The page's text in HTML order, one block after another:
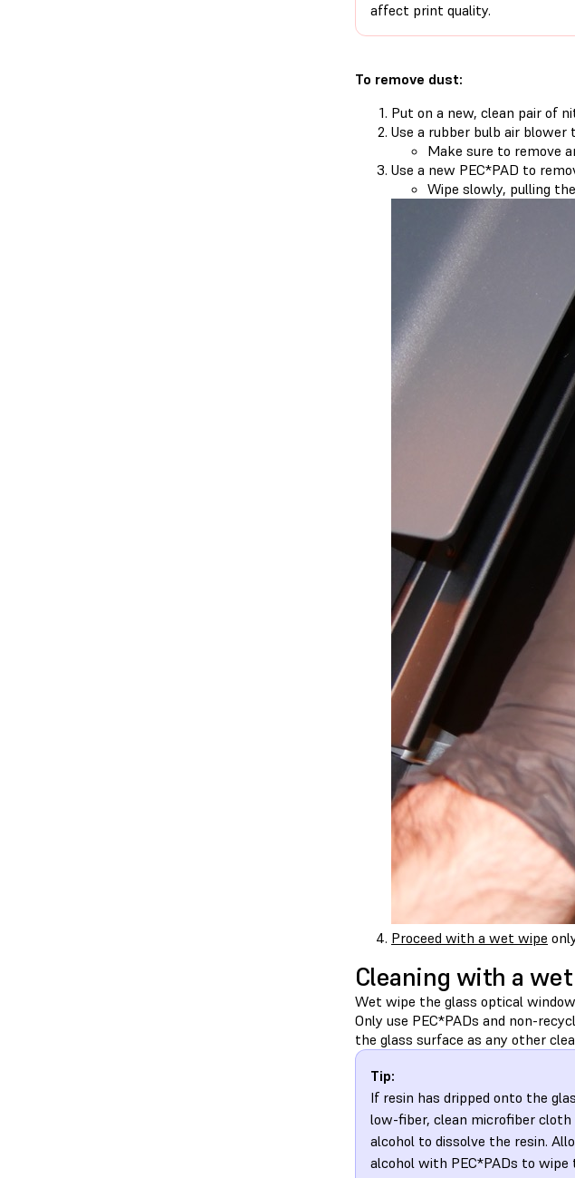
affect print quality.
To remove dust:
Put on a new, clean pair of
Use a rubber bulb air
Make sure to remove
Use a new PEC*PAD to
Wipe slowly, pulling
Proceed with a wet wipe
Cleaning with a
Wet wipe the glass optical
Only use PEC*PADs and non-
the glass surface as any other
Tip:
If resin has dripped onto the
low-fiber, clean microfiber
alcohol to dissolve the resin.
alcohol with PEC*PADs to wipe